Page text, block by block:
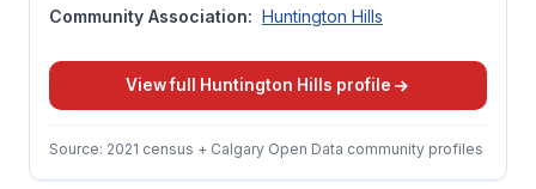
Community Association: Huntington Hills
View full Huntington Hills profile
Source: 2021 census + Calgary Open Data community profiles